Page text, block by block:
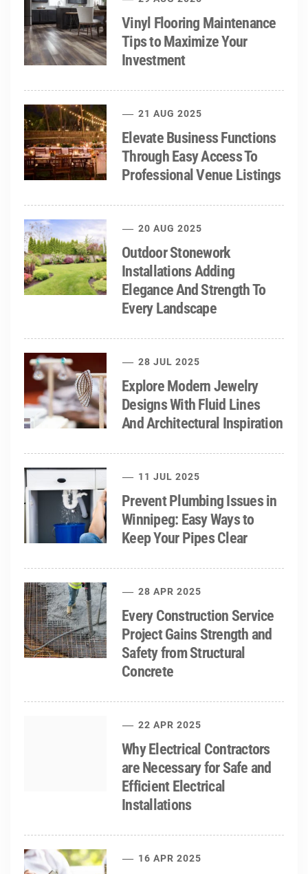
Vinyl Flooring Maintenance
Tips to Maximize Your
Investment
21 AUG 2025
Elevate Business Functions
Through Easy Access To
Professional Venue Listings
20 AUG 2025
Outdoor Stonework
Installations Adding
Elegance And Strength To
Every Landscape
28 JUL 2025
Explore Modern Jewelry
Designs With Fluid Lines
And Architectural Inspiration
11 JUL 2025
Prevent Plumbing Issues in
Winnipeg: Easy Ways to
Keep Your Pipes Clear
28 APR 2025
Every Construction Service
Project Gains Strength and
Safety from Structural
Concrete
22 APR 2025
Why Electrical Contractors
are Necessary for Safe and
Efficient Electrical
Installations
16 APR 2025